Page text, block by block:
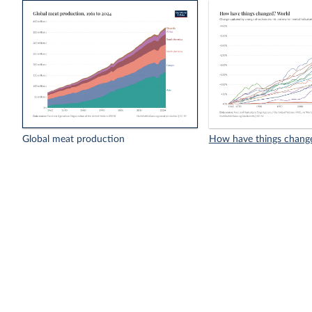
Global meat production How have things